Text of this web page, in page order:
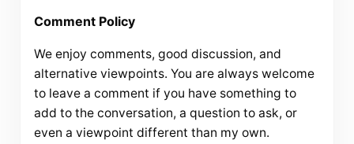
Comment Policy
We enjoy comments, good discussion, and
alternative viewpoints. You are always welcome
to leave a comment if you have something to
add to the conversation, a question to ask, or
even a viewpoint different than my own.